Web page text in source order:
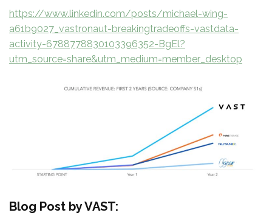
https://www.linkedin.com/posts/michael-wing-
a61b9027_vastronaut-breakingtradeoffs-vastdata-
activity-6788778830103396352-BgEl?
utm_source=share&utm_medium=member_desktop
Blog Post by VAST: